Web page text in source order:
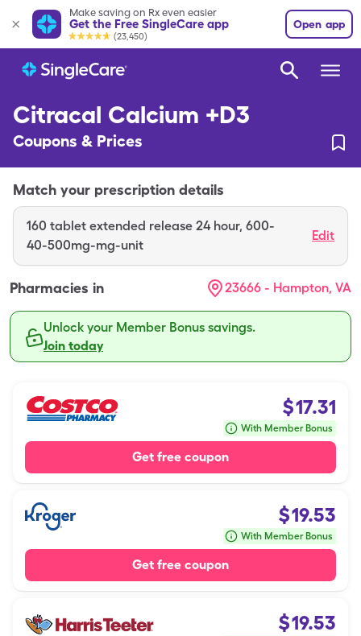
Make saving on Rx even easier
Get the Free SingleCare app
(23,450)
Open app
Citracal Calcium +D3
Coupons & Prices
Match your prescription details
160 tablet extended release 24 hour, 600-
40-500mg-mg-unit
Edit
Pharmacies in 23666 - Hampton, VA
Unlock your Member Bonus savings.
Join today
$17.31
With Member Bonus
Get free coupon
$19.53
With Member Bonus
Get free coupon
$19.53